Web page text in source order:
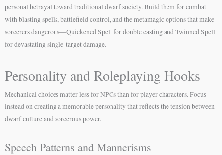
personal betrayal toward traditional dwarf society. Build them for combat
with blasting spells, battlefield control, and the metamagic options that make
sorcerers dangerous—Quickened Spell for double casting and Twinned Spell
for devastating single-target damage.
Personality and Roleplaying Hooks
Mechanical choices matter less for NPCs than for player characters. Focus
instead on creating a memorable personality that reflects the tension between
dwarf culture and sorcerous power.
Speech Patterns and Mannerisms